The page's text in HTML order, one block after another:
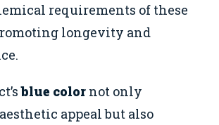
requirements of these
longevity and
blue color not only
appeal but also